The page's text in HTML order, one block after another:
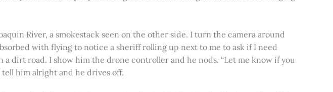
River, a smokestack seen on the other side. I turn the camera around
with flying to notice a sheriff rolling up next to me to ask if I need
a dirt road. I show him the drone controller and he nods. “Let me know if you
tell him alright and he drives off.